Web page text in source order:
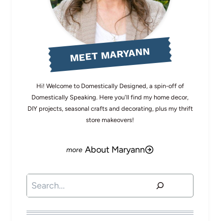
MEET MARYANN
Hi! Welcome to Domestically Designed, a spin-off of
Domestically Speaking. Here you'll find my home decor,
DIY projects, seasonal crafts and decorating, plus my thrift
store makeovers!
About Maryann
Search